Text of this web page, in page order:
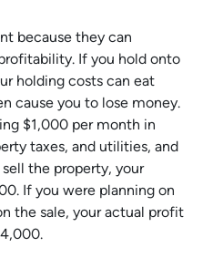
because they can
If you hold onto
holding costs can eat
cause you to lose money.
$1,000 per month in
taxes, and utilities, and
the property, your
If you were planning on
the sale, your actual profit